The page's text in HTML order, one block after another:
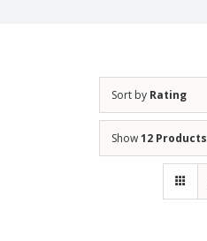
Sort by Rating
Show12 Products